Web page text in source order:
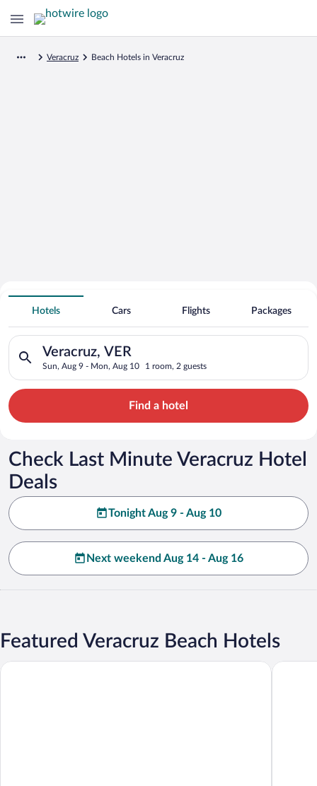
Veracruz Beach Hotels in Veracruz
Search for Cheap Deals on
Beachfront Hotels in Veracruz
Hotels Cars Flights Packages
Veracruz, VER
Sun, Aug 9 - Mon, Aug 10 1 room, 2 guests
Search for hotels in Veracruz, VER. Check-in on Sun, Aug 9,
Find a hotel
Check Last Minute Veracruz Hotel
Deals
Tonight Aug 9 - Aug 10
Next weekend Aug 14 - Aug 16
Featured Veracruz Beach Hotels
Camino Real Veracruz Grand